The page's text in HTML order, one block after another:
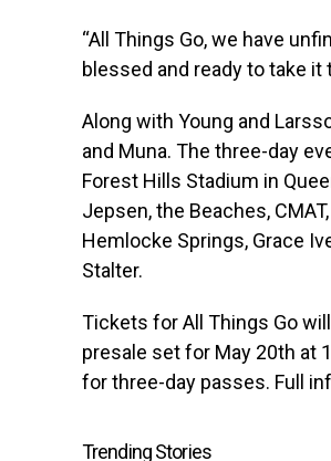
“All Things Go, we have
blessed and ready to take it
Along with Young and
and Muna. The three-day
Forest Hills Stadium in
Jepsen, the Beaches,
Hemlocke Springs, Grace
Stalter.
Tickets for All Things Go
presale set for May 20th at
for three-day passes. Full
Trending Stories